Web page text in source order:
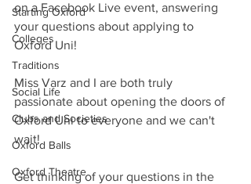
Starting Oxford
Colleges
Traditions
Social Life
Clubs and Societies
Oxford Balls
Oxford Theatre
on a Facebook Live event, answering
your questions about applying to
Oxford Uni!
Miss Varz and I are both truly
passionate about opening the doors of
Oxford Uni to everyone and we can't
wait!
Get thinking of your questions in the